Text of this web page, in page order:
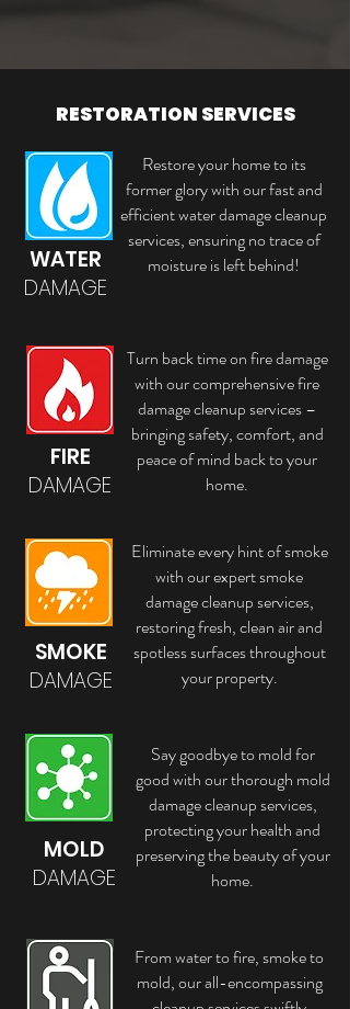
RESTORATION SERVICES
WATER
DAMAGE
Restore your home to its
former glory with our fast and
efficient water damage cleanup
services, ensuring no trace of
moisture is left behind!
FIRE
DAMAGE
Turn back time on fire damage
with our comprehensive fire
damage cleanup services –
bringing safety, comfort, and
peace of mind back to your
home.
SMOKE
DAMAGE
Eliminate every hint of smoke
with our expert smoke
damage cleanup services,
restoring fresh, clean air and
spotless surfaces throughout
your property.
MOLD
DAMAGE
Say goodbye to mold for
good with our thorough mold
damage cleanup services,
protecting your health and
preserving the beauty of your
home.
From water to fire, smoke to
mold, our all-encompassing